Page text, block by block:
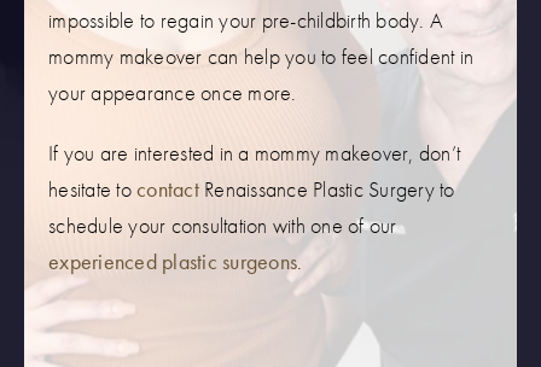
impossible to regain your pre-childbirth body. A
mommy makeover can help you to feel confident in
your appearance once more.
If you are interested in a mommy makeover, don’t
hesitate tocontactRenaissance Plastic Surgery to
schedule your consultation with one of our
experienced plastic surgeons.